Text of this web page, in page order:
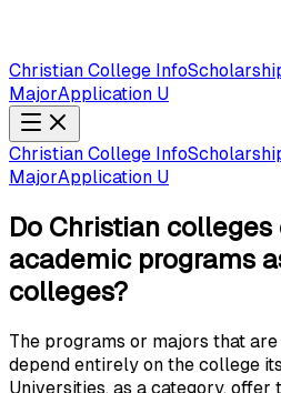
Christian College Info
MajorApplication U
Christian College Info
MajorApplication U
Do Christian
academic programs
colleges?
The programs or majors that
depend entirely on the college
Universities, as a category, offer